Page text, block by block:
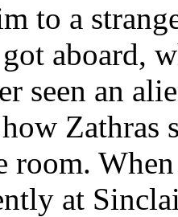
to a
aboard,
seen an
room.
at